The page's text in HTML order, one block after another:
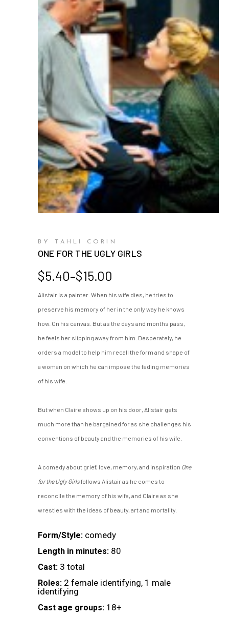
BY TAHLI CORIN
ONE FOR THE UGLY GIRLS
$5.40–$15.00
Price
$5.40
through
$15.00
Alistair is a painter. When his wife dies, he tries to
preserve his memory of her in the only way he knows
how. On his canvas. But as the days and months pass,
he feels her slipping away from him. Desperately, he
orders a model to help him recall the form and shape of
a woman on which he can impose the fading memories
of his wife.
But when Claire shows up on his door, Alistair gets
much more than he bargained for as she challenges his
conventions of beauty and the memories of his wife.
A comedy about grief, love, memory, and inspiration One
for the Ugly Girlsfollows Alistair as he comes to
reconcile the memory of his wife, and Claire as she
wrestles with the ideas of beauty, art and mortality.
Form/Style: comedy
Length in minutes: 80
Cast: 3 total
Roles: 2 female identifying, 1 male
identifying
Cast age groups: 18+